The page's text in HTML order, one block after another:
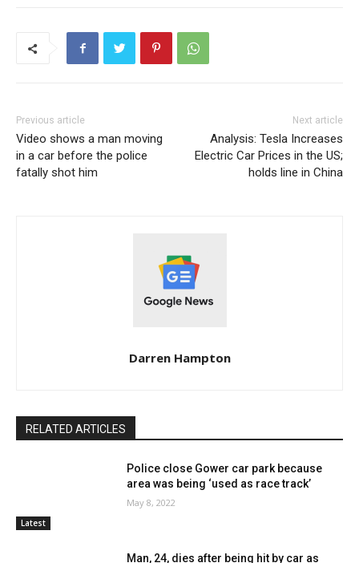
Previous article
Video shows a man moving
in a car before the police
fatally shot him
Next article
Analysis: Tesla Increases
Electric Car Prices in the US;
holds line in China
Darren Hampton
RELATED ARTICLES
Latest
Police close Gower car park because
area was being ‘used as race track’
May 8, 2022
Man, 24, dies after being hit by car as